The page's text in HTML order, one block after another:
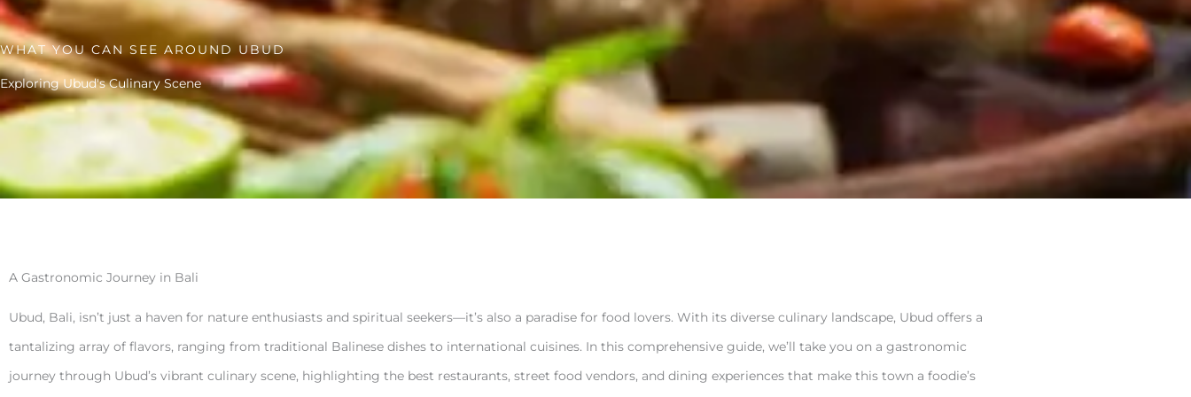
WHAT YOU CAN SEE AROUND UBUD
Exploring Ubud's Culinary Scene
A Gastronomic Journey in Bali
Ubud, Bali, isn’t just a haven for nature enthusiasts and spiritual seekers—it’s also a paradise for food lovers. With its diverse culinary landscape, Ubud offers a
tantalizing array of flavors, ranging from traditional Balinese dishes to international cuisines. In this comprehensive guide, we’ll take you on a gastronomic
journey through Ubud’s vibrant culinary scene, highlighting the best restaurants, street food vendors, and dining experiences that make this town a foodie’s